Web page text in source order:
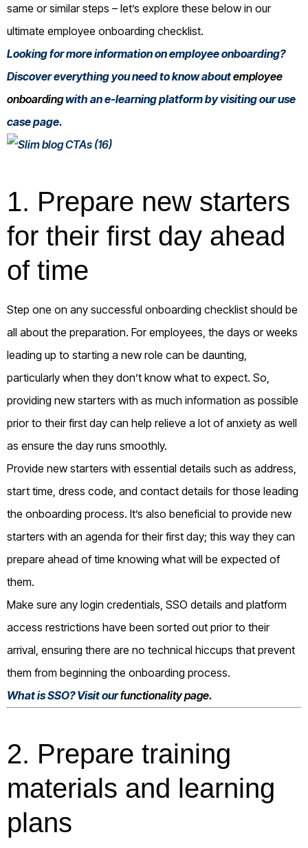
same or similar steps – let’s explore these below in our
ultimate employee onboarding checklist.
Looking for more information on employee onboarding?
Discover everything you need to know aboutemployee
onboardingwith an e-learning platform by visiting our use
case page.
1. Prepare new starters
for their first day ahead
of time
Step one on any successful onboarding checklist should be
all about the preparation. For employees, the days or weeks
leading up to starting a new role can be daunting,
particularly when they don’t know what to expect. So,
providing new starters with as much information as possible
prior to their first day can help relieve a lot of anxiety as well
as ensure the day runs smoothly.
Provide new starters with essential details such as address,
start time, dress code, and contact details for those leading
the onboarding process. It’s also beneficial to provide new
starters with an agenda for their first day; this way they can
prepare ahead of time knowing what will be expected of
them.
Make sure any login credentials, SSO details and platform
access restrictions have been sorted out prior to their
arrival, ensuring there are no technical hiccups that prevent
them from beginning the onboarding process.
What is SSO? Visit ourfunctionality page.
2. Prepare training
materials and learning
plans